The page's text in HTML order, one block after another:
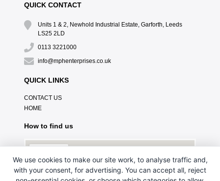
QUICK CONTACT
Units 1 & 2, Newhold Industrial Estate, Garforth, Leeds
LS25 2LD
0113 3221000
info@mphenterprises.co.uk
QUICK LINKS
CONTACT US
HOME
How to find us
We use cookies to make our site work, to analyse traffic and,
with your consent, for advertising. You can accept all, reject